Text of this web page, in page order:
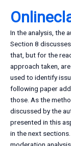
In the analysis, the
Section 8
that, but for the
approach taken,
used to identify
following paper
those. As the
discussed by the
presented in this
in the next